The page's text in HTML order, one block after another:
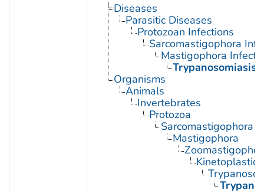
Diseases
Parasitic Diseases
Protozoan Infections
Sarcomastigophora
Mastigophora
Trypanosomiasis
Organisms
Animals
Invertebrates
Protozoa
Sarcomastigophora
Mastigophora